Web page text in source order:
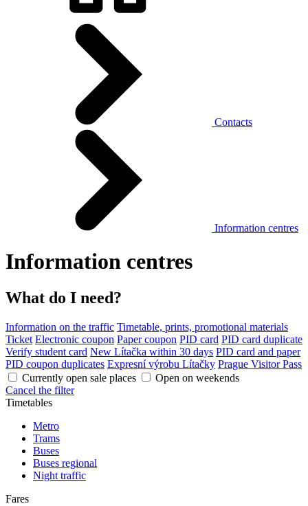
Contacts
Information centres
Information centres
What do I need?
Information on the traffic Timetable, prints, promotional materials
Ticket Electronic coupon Paper coupon PID card PID card duplicate
Verify student card New Lítačka within 30 days PID card and paper
PID coupon duplicates Expresní výrobu Lítačky Prague Visitor Pass
Currently open sale places
Open on weekends
Cancel the filter
Timetables
Metro
Trams
Buses
Buses regional
Night traffic
Fares